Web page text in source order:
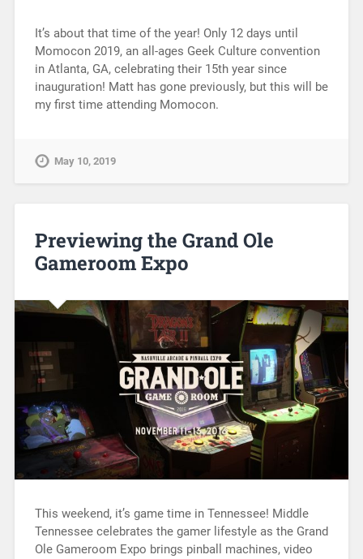
It’s about that time of the year! Only 12 days until
Momocon 2019, an all-ages Geek Culture convention
in Atlanta, GA, celebrating their 15th year since
inauguration! Matt has gone previously, but this will be
my first time attending Momocon.
May 10, 2019
Previewing the Grand Ole
Gameroom Expo
This weekend, it’s game time in Tennessee! Middle
Tennessee celebrates the gamer lifestyle as the Grand
Ole Gameroom Expo brings pinball machines, video